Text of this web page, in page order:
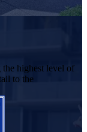
highest level of
to the